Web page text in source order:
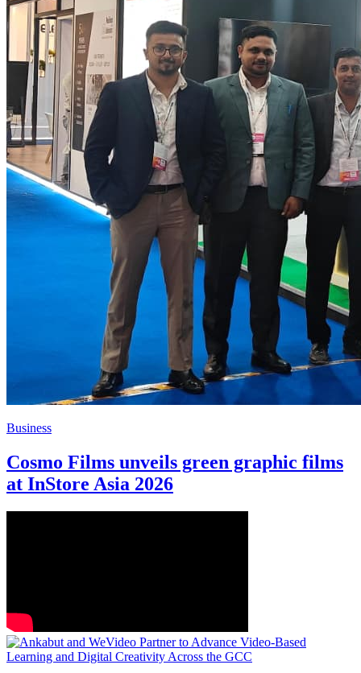
Business
Cosmo Films unveils green graphic films
at InStore Asia 2026